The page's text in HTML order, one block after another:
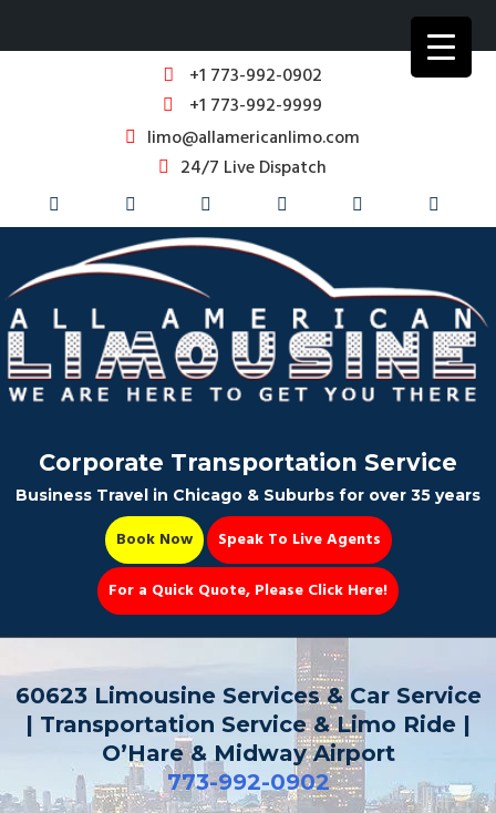
+1 773-992-0902
+1 773-992-9999
limo@allamericanlimo.com
24/7 Live Dispatch
Party Bus
Book Now 📆
Corporate Transportation Service
Business Travel in Chicago & Suburbs for over 35 years
Book Now
Speak To Live Agents
For a Quick Quote, Please Click Here!
60623 Limousine Services & Car Service
| Transportation Service & Limo Ride |
O’Hare & Midway Airport
773-992-0902